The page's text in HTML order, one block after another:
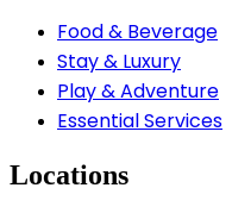
Food & Beverage
Stay & Luxury
Play & Adventure
Essential Services
Locations